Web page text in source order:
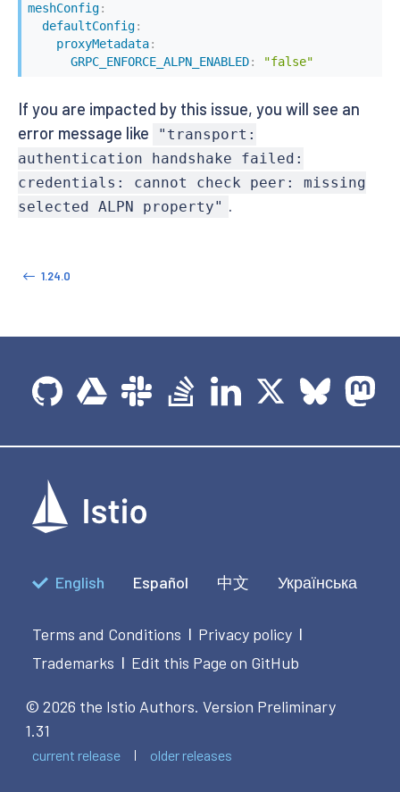
meshConfig:
defaultConfig:
proxyMetadata:
GRPC_ENFORCE_ALPN_ENABLED: "false"
If you are impacted by this issue, you will see an
error message like
"transport:
authentication handshake failed:
credentials: cannot check peer: missing
selected ALPN property" .
1.24.0
English Español 中文 Українська
Terms and Conditions | Privacy policy |
Trademarks | Edit this Page on GitHub
© 2026 the Istio Authors. Version Preliminary
1.31
current release older releases